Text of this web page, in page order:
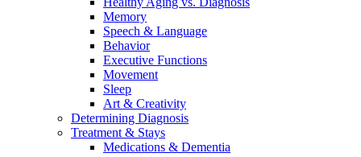
Memory
Speech & Language
Behavior
Executive Functions
Movement
Sleep
Art & Creativity
Determining Diagnosis
Treatment & Stays
Medications & Dementia